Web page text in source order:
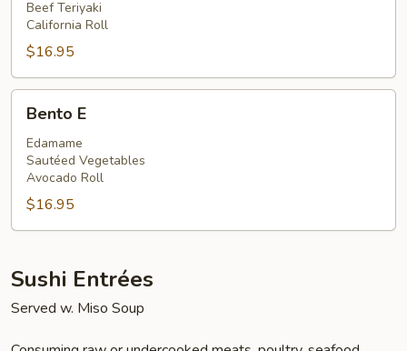
Beef Teriyaki
California Roll
$16.95
Bento E
Edamame
Sautéed Vegetables
Avocado Roll
$16.95
Sushi Entrées
Served w. Miso Soup